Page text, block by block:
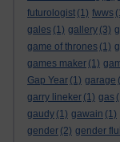
futurologist (1) fwws
gales (1) gallery (3)
game of thrones (1)
games maker (1)
Gap Year (1) garage
garry lineker (1) gas
gaudy (1) gawain (1)
gender (2) gender